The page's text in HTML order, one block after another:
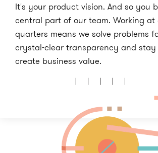
It's your product vision. And so you
central part of our team. Working at
quarters means we solve problems
crystal-clear transparency and
create business value.